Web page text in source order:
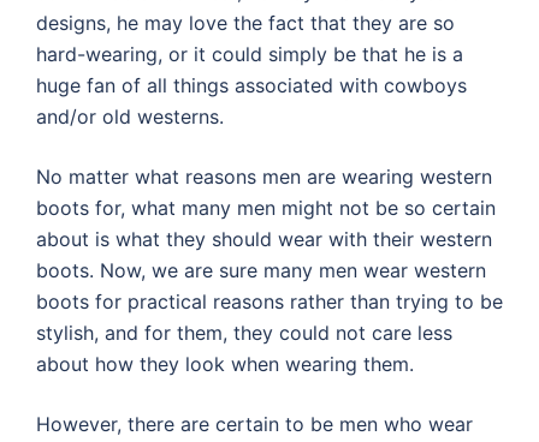
designs, he may love the fact that they are so
hard-wearing, or it could simply be that he is a
huge fan of all things associated with cowboys
and/or old westerns.
No matter what reasons men are wearing western
boots for, what many men might not be so certain
about is what they should wear with their western
boots. Now, we are sure many men wear western
boots for practical reasons rather than trying to be
stylish, and for them, they could not care less
about how they look when wearing them.
However, there are certain to be men who wear